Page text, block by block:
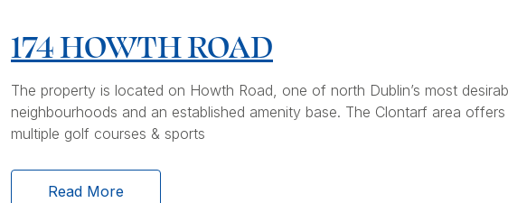
174 HOWTH ROAD
The property is located on Howth Road, one of north Dublin’s most
neighbourhoods and an established amenity base. The Clontarf area
multiple golf courses & sports
Read More